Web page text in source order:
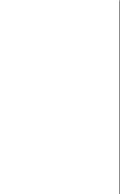
Literary Agents and
likely one of your
you should go from
Literary Agent for Your Book
authors often find
finishing their book